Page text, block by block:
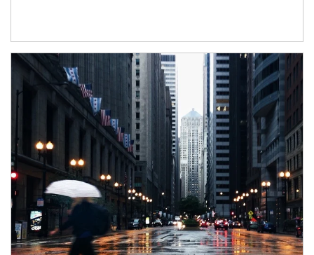
Article Image